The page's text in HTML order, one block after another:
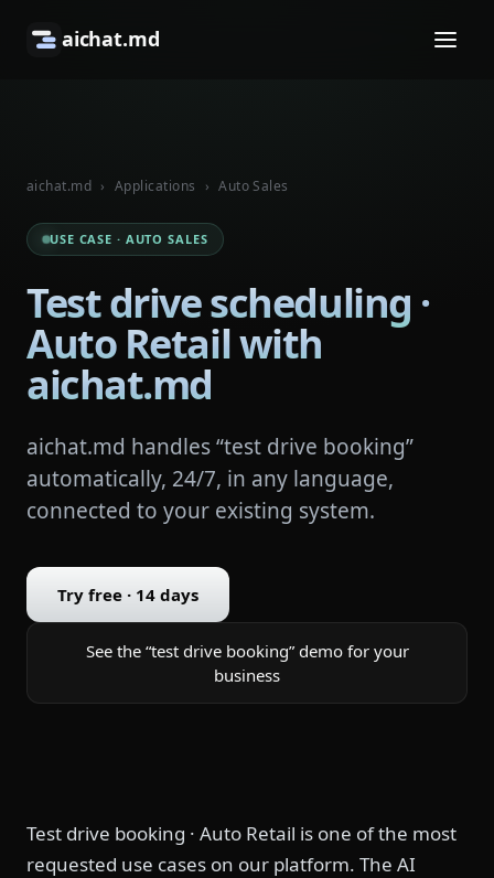
aichat.md
aichat.md › Applications › Auto Sales
USE CASE · AUTO SALES
Test drive scheduling ·
Auto Retail with
aichat.md
aichat.md handles “test drive booking”
automatically, 24/7, in any language,
connected to your existing system.
Try free · 14 days
See the “test drive booking” demo for your
business
Test drive booking · Auto Retail is one of the most
requested use cases on our platform. The AI